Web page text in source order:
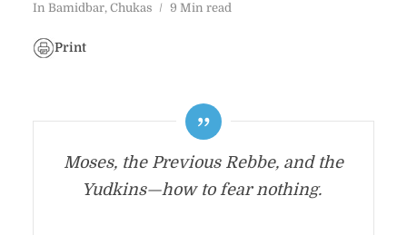
In Bamidbar, Chukas 9 Min read
Print
Moses, the Previous Rebbe, and the
Yudkins—how to fear nothing.